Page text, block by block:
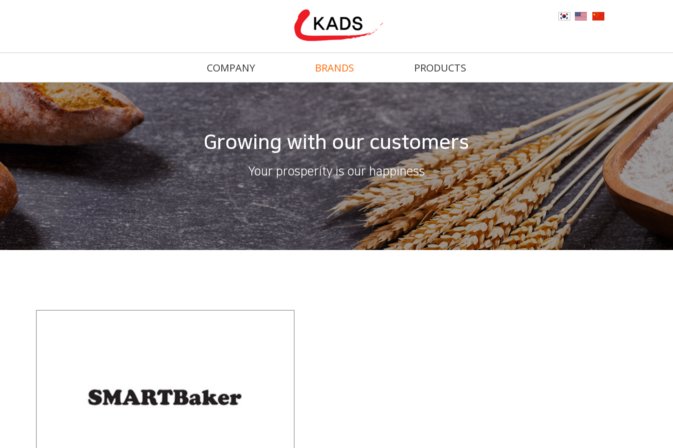
COMPANY BRANDS PRODUCTS
Growing with our customers
Your prosperity is our happiness